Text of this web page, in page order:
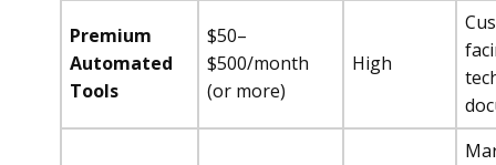
Premium
Automated
Tools
$50–
$500/month
(or more)
High